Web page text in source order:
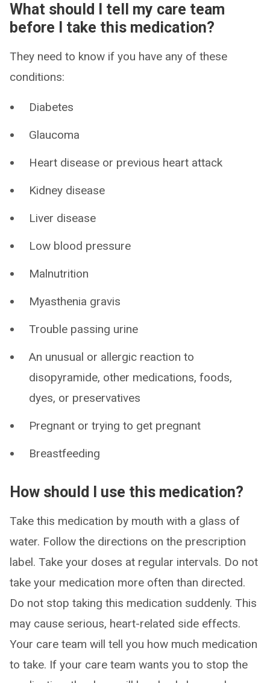
What should I tell my care team
before I take this medication?
They need to know if you have any of these
conditions:
Diabetes
Glaucoma
Heart disease or previous heart attack
Kidney disease
Liver disease
Low blood pressure
Malnutrition
Myasthenia gravis
Trouble passing urine
An unusual or allergic reaction to
disopyramide, other medications, foods,
dyes, or preservatives
Pregnant or trying to get pregnant
Breastfeeding
How should I use this medication?
Take this medication by mouth with a glass of
water. Follow the directions on the prescription
label. Take your doses at regular intervals. Do not
take your medication more often than directed.
Do not stop taking this medication suddenly. This
may cause serious, heart-related side effects.
Your care team will tell you how much medication
to take. If your care team wants you to stop the